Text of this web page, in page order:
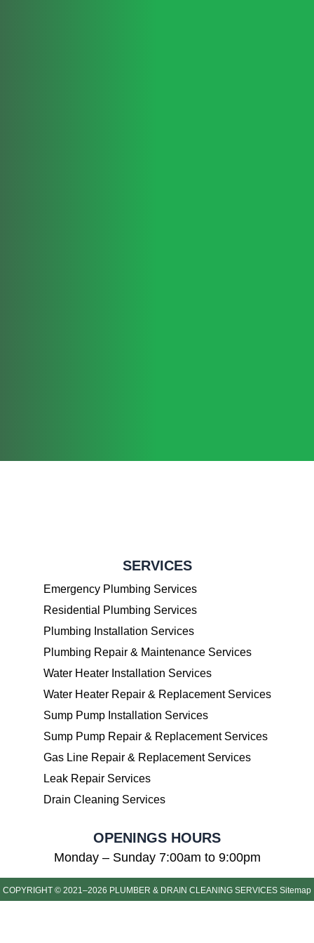
SERVICES
Emergency Plumbing Services
Residential Plumbing Services
Plumbing Installation Services
Plumbing Repair & Maintenance Services
Water Heater Installation Services
Water Heater Repair & Replacement Services
Sump Pump Installation Services
Sump Pump Repair & Replacement Services
Gas Line Repair & Replacement Services
Leak Repair Services
Drain Cleaning Services
OPENINGS HOURS
Monday – Sunday 7:00am to 9:00pm
COPYRIGHT © 2021–2026 PLUMBER & DRAIN CLEANING SERVICES Sitemap